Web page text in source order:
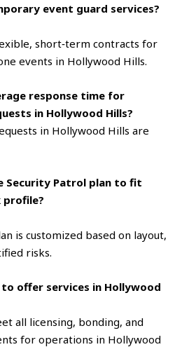
event guard services?
short‑term contracts for
events in Hollywood Hills.
response time for
in Hollywood Hills?
in Hollywood Hills are
Security Patrol plan to fit
profile?
is customized based on layout,
risks.
to offer services in Hollywood
all licensing, bonding, and
for operations in Hollywood